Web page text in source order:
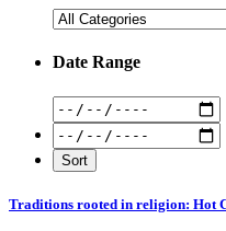
Date Range
Traditions rooted in religion: Hot